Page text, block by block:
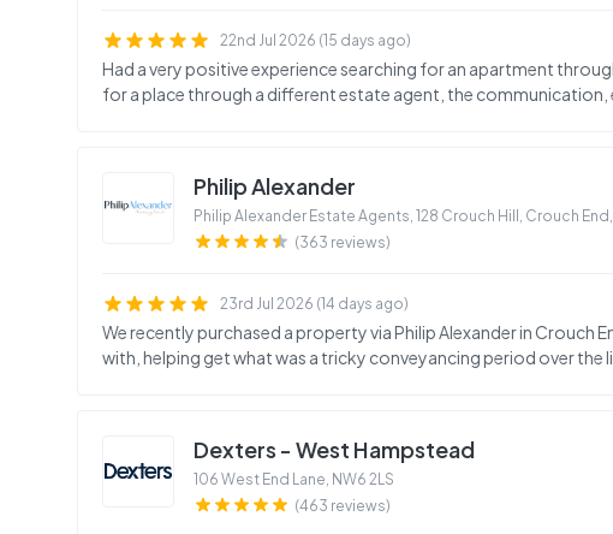
22nd Jul 2026 (15 days ago)
Had a very positive experience searching for an apartment
for a place through a different estate agent, the
Philip Alexander
Philip Alexander Estate Agents, 128 Crouch Hill, Crouch End ,
(363 reviews)
23rd Jul 2026 (14 days ago)
We recently purchased a property via Philip Alexander in Crouch
with, helping get what was a tricky conveyancing period over the
Dexters - West Hampstead
106 West End Lane, NW6 2LS
(463 reviews)